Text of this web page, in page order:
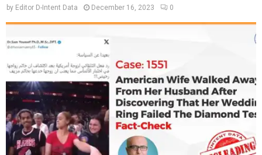
by Editor D-Intent Data December 16, 2023 0